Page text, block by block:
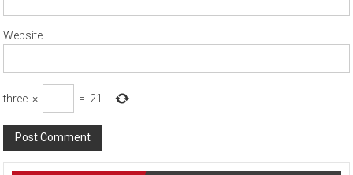
Website
three × = 21